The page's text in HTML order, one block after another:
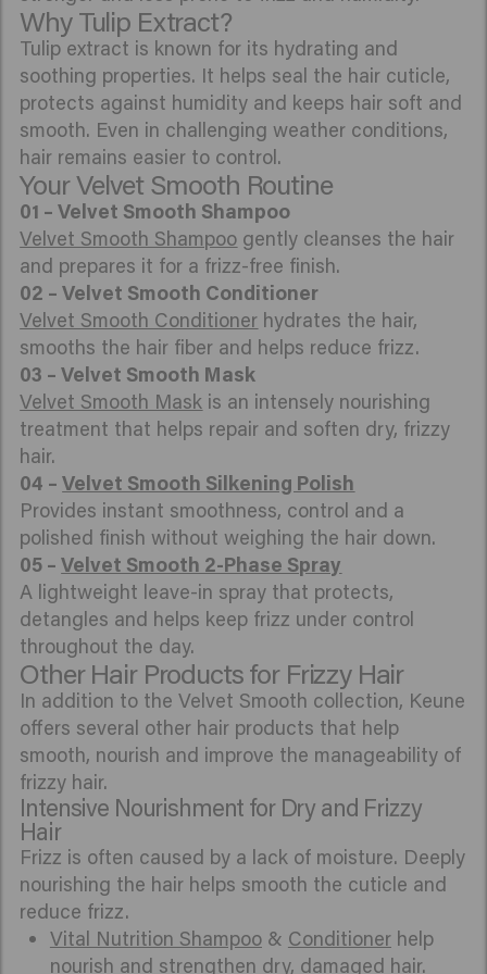
Why Tulip Extract?
Tulip extract is known for its hydrating and
soothing properties. It helps seal the hair cuticle,
protects against humidity and keeps hair soft and
smooth. Even in challenging weather conditions,
hair remains easier to control.
Your Velvet Smooth Routine
01 – Velvet Smooth Shampoo
Velvet Smooth Shampoo gently cleanses the hair
and prepares it for a frizz-free finish.
02 – Velvet Smooth Conditioner
Velvet Smooth Conditioner hydrates the hair,
smooths the hair fiber and helps reduce frizz.
03 – Velvet Smooth Mask
Velvet Smooth Mask is an intensely nourishing
treatment that helps repair and soften dry, frizzy
hair.
04 –Velvet Smooth Silkening Polish
Provides instant smoothness, control and a
polished finish without weighing the hair down.
05 –Velvet Smooth 2-Phase Spray
A lightweight leave-in spray that protects,
detangles and helps keep frizz under control
throughout the day.
Other Hair Products for Frizzy Hair
In addition to the Velvet Smooth collection, Keune
offers several other hair products that help
smooth, nourish and improve the manageability of
frizzy hair.
Intensive Nourishment for Dry and Frizzy
Hair
Frizz is often caused by a lack of moisture. Deeply
nourishing the hair helps smooth the cuticle and
reduce frizz.
Vital Nutrition Shampoo& Conditionerhelp
nourish and strengthen dry, damaged hair.